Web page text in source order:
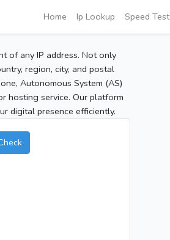
Home Ip Lookup Speed Test
of any IP address. Not only
region, city, and postal
Autonomous System (AS)
hosting service. Our platform
digital presence efficiently.